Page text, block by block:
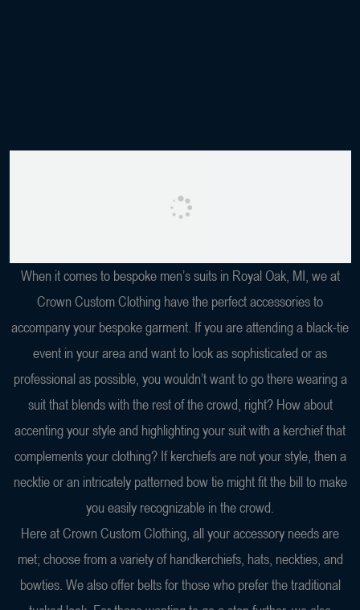
When it comes to bespoke men’s suits in Royal Oak, MI, we at
Crown Custom Clothing have the perfect accessories to
accompany your bespoke garment. If you are attending a black-tie
event in your area and want to look as sophisticated or as
professional as possible, you wouldn’t want to go there wearing a
suit that blends with the rest of the crowd, right? How about
accenting your style and highlighting your suit with a kerchief that
complements your clothing? If kerchiefs are not your style, then a
necktie or an intricately patterned bow tie might fit the bill to make
you easily recognizable in the crowd.
Here at Crown Custom Clothing, all your accessory needs are
met; choose from a variety of handkerchiefs, hats, neckties, and
bowties. We also offer belts for those who prefer the traditional